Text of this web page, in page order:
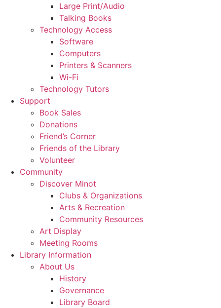
Large Print/Audio
Talking Books
Technology Access
Software
Computers
Printers & Scanners
Wi-Fi
Technology Tutors
Support
Book Sales
Donations
Friend’s Corner
Friends of the Library
Volunteer
Community
Discover Minot
Clubs & Organizations
Arts & Recreation
Community Resources
Art Display
Meeting Rooms
Library Information
About Us
History
Governance
Library Board